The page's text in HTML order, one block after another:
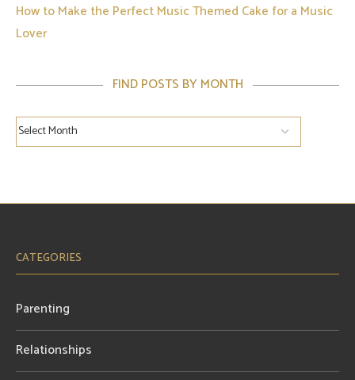
How to Make the Perfect Music Themed Cake for a Music
Lover
FIND POSTS BY MONTH
CATEGORIES
Parenting
Relationships